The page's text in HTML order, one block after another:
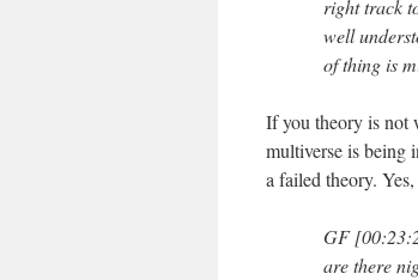
right track
well
of thing is
If you theory is not
multiverse is being
a failed theory.
GF
are there